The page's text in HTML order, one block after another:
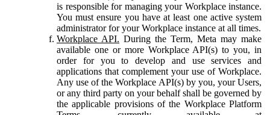
is responsible for managing your Workplace instance.
You must ensure you have at least one active system
administrator for your Workplace instance at all times.
Workplace API. During the Term, Meta may make
available one or more Workplace API(s) to you, in
order for you to develop and use services and
applications that complement your use of Workplace.
Any use of the Workplace API(s) by you, your Users,
or any third party on your behalf shall be governed by
the applicable provisions of the Workplace Platform